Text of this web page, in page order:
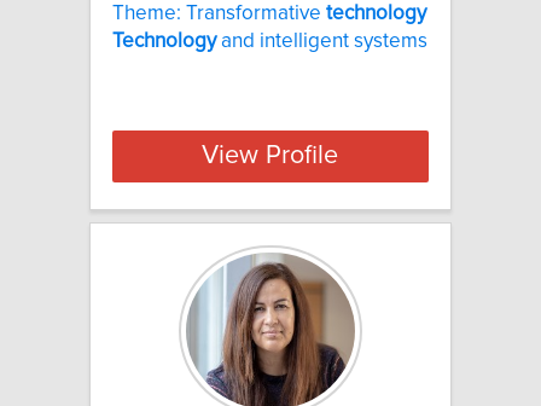
Theme: Transformative technology
Technologyand intelligent systems
View Profile